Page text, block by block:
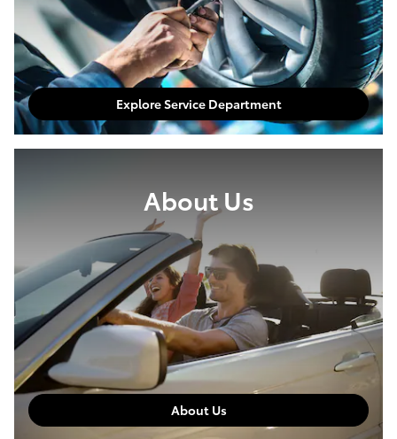
Explore Service Department
About Us
About Us